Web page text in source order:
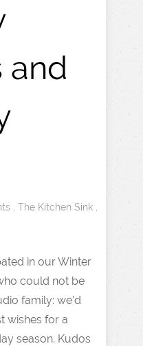
and
The Kitchen Sink
in our Winter
could not be
family: we’d
wishes for a
season. Kudos